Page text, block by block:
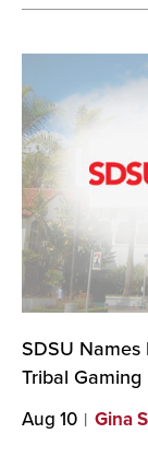
SDSU
Tribal Gaming
Aug 10 Gina